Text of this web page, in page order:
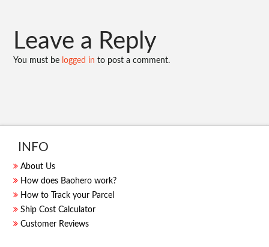
Leave a Reply
You must be logged in to post a comment.
INFO
About Us
How does Baohero work?
How to Track your Parcel
Ship Cost Calculator
Customer Reviews